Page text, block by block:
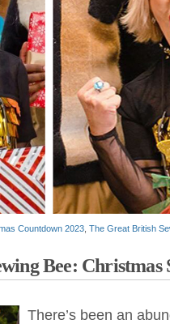
Countdown 2023 The Great British
Bee: Christmas
There’s been an